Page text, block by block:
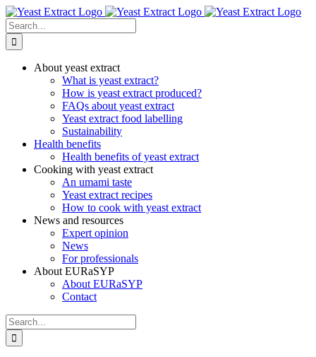
Skip
to
content
Search
for:
About yeast extract
What is yeast extract?
How is yeast extract produced?
FAQs about yeast extract
Yeast extract food labelling
Sustainability
Health benefits
Health benefits of yeast extract
Cooking with yeast extract
An umami taste
Yeast extract recipes
How to cook with yeast extract
News and resources
Expert opinion
News
For professionals
About EURaSYP
About EURaSYP
Contact
Search
for: